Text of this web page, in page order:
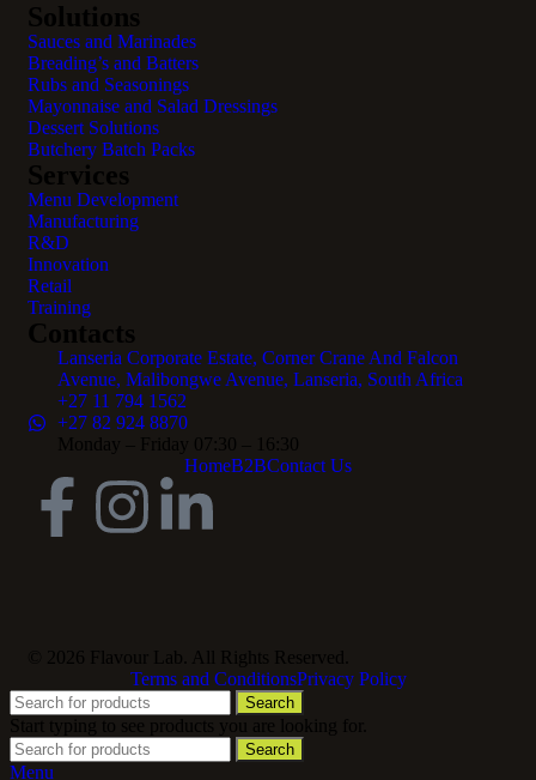
Solutions
Sauces and Marinades
Breading’s and Batters
Rubs and Seasonings
Mayonnaise and Salad Dressings
Dessert Solutions
Butchery Batch Packs
Services
Menu Development
Manufacturing
R&D
Innovation
Retail
Training
Contacts
Lanseria Corporate Estate, Corner Crane And Falcon
Avenue, Malibongwe Avenue, Lanseria, South Africa
+27 11 794 1562
+27 82 924 8870
Monday – Friday 07:30 – 16:30
HomeB2BContact Us
© 2026 Flavour Lab. All Rights Reserved.
Terms and ConditionsPrivacy Policy
Search
Start typing to see products you are looking for.
Search
Menu